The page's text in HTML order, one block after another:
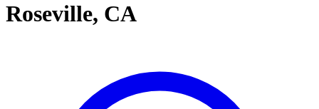
Roseville, CA